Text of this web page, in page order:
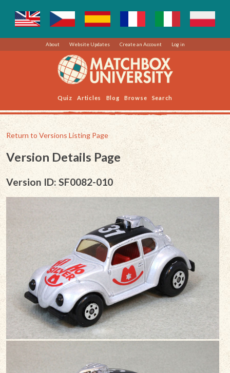
About Website Updates Create an Account Log in
Quiz Articles Blog Browse Search
Return to Versions Listing Page
Version Details Page
Version ID: SF0082-010